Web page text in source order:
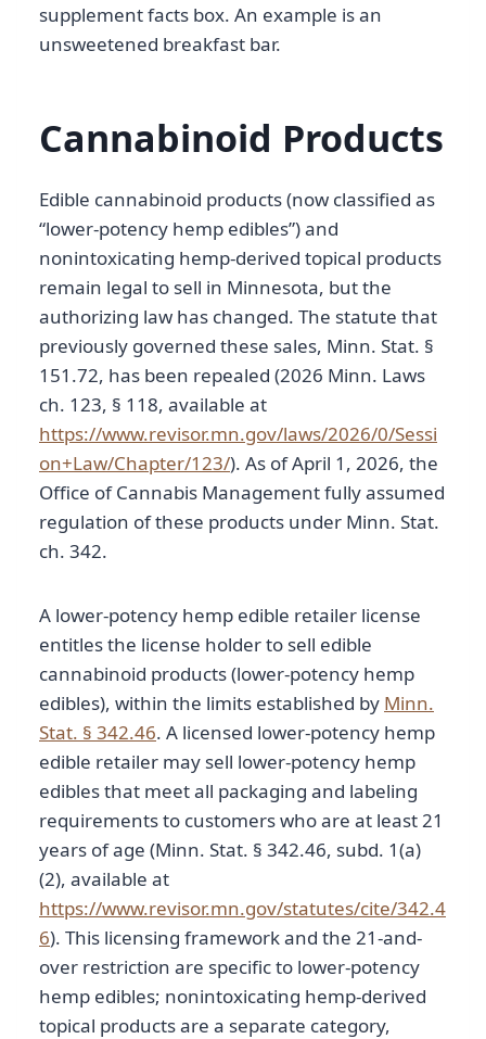
supplement facts box. An example is an
unsweetened breakfast bar.
Cannabinoid Products
Edible cannabinoid products (now classified as
“lower-potency hemp edibles”) and
nonintoxicating hemp-derived topical products
remain legal to sell in Minnesota, but the
authorizing law has changed. The statute that
previously governed these sales, Minn. Stat. §
151.72, has been repealed (2026 Minn. Laws
ch. 123, § 118, available at
https://www.revisor.mn.gov/laws/2026/0/Sessi
on+Law/Chapter/123/). As of April 1, 2026, the
Office of Cannabis Management fully assumed
regulation of these products under Minn. Stat.
ch. 342.
A lower-potency hemp edible retailer license
entitles the license holder to sell edible
cannabinoid products (lower-potency hemp
edibles), within the limits established by Minn.
Stat. § 342.46. A licensed lower-potency hemp
edible retailer may sell lower-potency hemp
edibles that meet all packaging and labeling
requirements to customers who are at least 21
years of age (Minn. Stat. § 342.46, subd. 1(a)
(2), available at
https://www.revisor.mn.gov/statutes/cite/342.4
6). This licensing framework and the 21-and-
over restriction are specific to lower-potency
hemp edibles; nonintoxicating hemp-derived
topical products are a separate category,